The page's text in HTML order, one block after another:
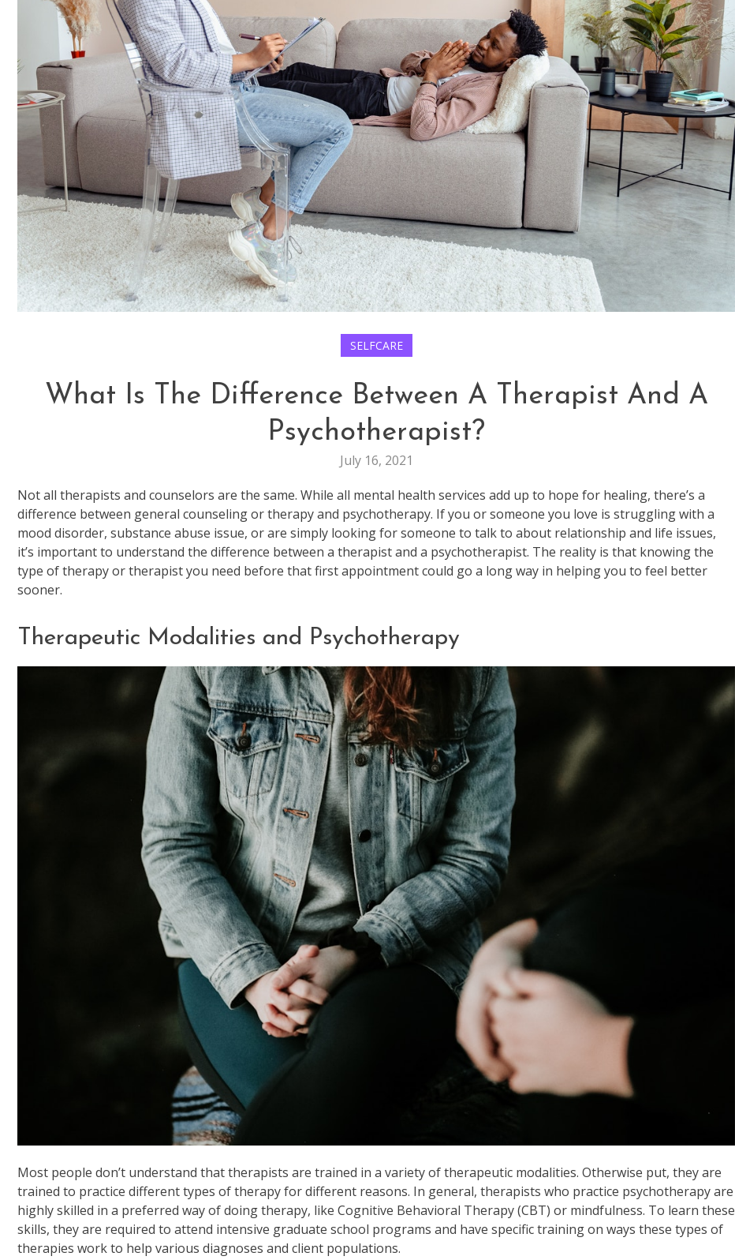
SELFCARE
What Is The Difference Between A Therapist And A
Psychotherapist?
July 16, 2021
Not all therapists and counselors are the same. While all mental health services add up to hope for healing, there’s a
difference between general counseling or therapy and psychotherapy. If you or someone you love is struggling with a
mood disorder, substance abuse issue, or are simply looking for someone to talk to about relationship and life issues,
it’s important to understand the difference between a therapist and a psychotherapist. The reality is that knowing the
type of therapy or therapist you need before that first appointment could go a long way in helping you to feel better
sooner.
Therapeutic Modalities and Psychotherapy
Most people don’t understand that therapists are trained in a variety of therapeutic modalities. Otherwise put, they are
trained to practice different types of therapy for different reasons. In general, therapists who practice psychotherapy are
highly skilled in a preferred way of doing therapy, like Cognitive Behavioral Therapy (CBT) or mindfulness. To learn these
skills, they are required to attend intensive graduate school programs and have specific training on ways these types of
therapies work to help various diagnoses and client populations.